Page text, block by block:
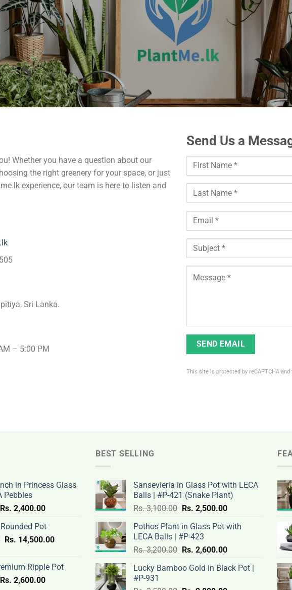
Whether you have a question about our
the right greenery for your space, or just
experience, our team is here to listen and
Sri Lanka.
– 5:00 PM
Send Us a
This site is protected by reCAPTCHA
in Princess Glass
Pebbles
Original
was:
Rs. 2,400.00Current
is:
Rs.
Pot
Original
Rs.
19,000.00.
Rs. 14,500.00Current
Rs.
Ripple Pot
Original
Rs. 2,600.00Current
BEST SELLING
Sansevieria in Glass Pot with LECA
Balls | #P-421 (Snake Plant)
Rs.3,100.00 Original
was:
Rs.
3,100.00.
Rs. 2,500.00Current
is:
2,500.00.
Pothos Plant in Glass Pot with
LECA Balls | #P-423
Rs.3,200.00 Original
was:
Rs. 2,600.00Current
is:
Lucky Bamboo Gold in Black Pot |
#P-931